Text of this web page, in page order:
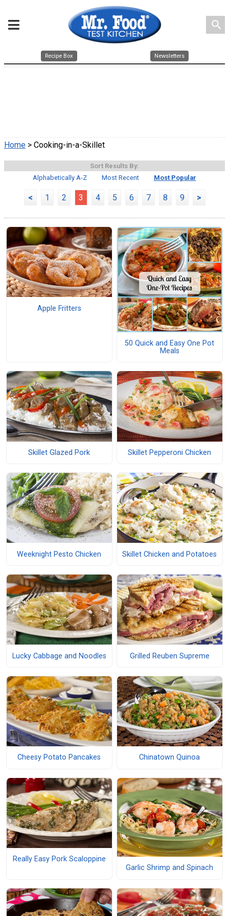
search
Recipe Box Newsletters
Home > Cooking-in-a-Skillet
Sort Results By:
Alphabetically A-Z
Most Recent Most Popular
< 1 2 3 4 5 6 7 8 9 >
Apple Fritters
50 Quick and Easy One Pot
Meals
Skillet Glazed Pork Skillet Pepperoni Chicken
Weeknight Pesto Chicken Skillet Chicken and Potatoes
Lucky Cabbage and Noodles Grilled Reuben Supreme
Cheesy Potato Pancakes Chinatown Quinoa
Really Easy Pork Scaloppine
Garlic Shrimp and Spinach